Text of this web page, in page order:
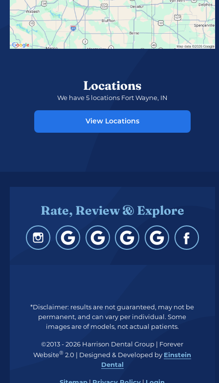
Locations
We have 5 locations Fort Wayne, IN
View Locations
Rate, Review & Explore
*Disclaimer: results are not guaranteed, may not be
permanent, and can vary per individual. Some
images are of models, not actual patients.
©2013 - 2026 Harrison Dental Group | Forever
Website® 2.0 | Designed & Developed by Einstein
Dental